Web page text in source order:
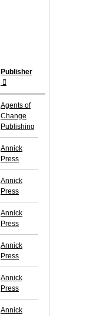
Publisher
Agents of
Change
Publishing
Annick
Press
Annick
Press
Annick
Press
Annick
Press
Annick
Press
Annick